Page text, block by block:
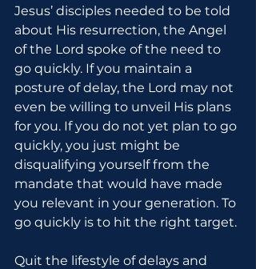
Jesus’ disciples needed to be told
about His resurrection, the Angel
of the Lord spoke of the need to
go quickly. If you maintain a
posture of delay, the Lord may not
even be willing to unveil His plans
for you. If you do not yet plan to go
quickly, you just might be
disqualifying yourself from the
mandate that would have made
you relevant in your generation. To
go quickly is to hit the right target.
Quit the lifestyle of delays and